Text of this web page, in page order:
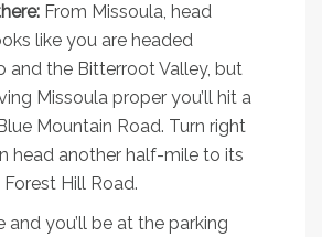
From Missoula, head
like you are headed
and the Bitterroot Valley, but
Missoula proper you’ll hit a
Mountain Road. Turn right
head another half-mile to its
Hill Road.
and you’ll be at the parking